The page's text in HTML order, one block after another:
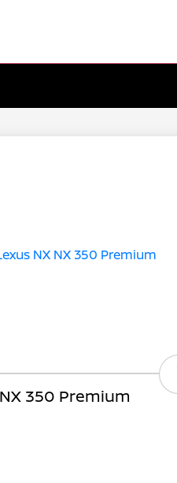
350 Premium